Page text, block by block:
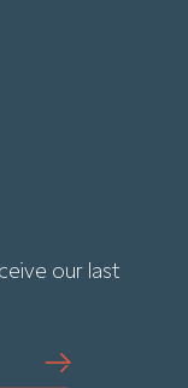
our last